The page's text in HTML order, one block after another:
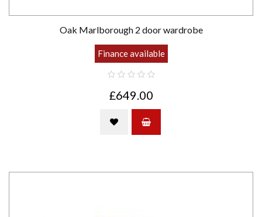
Oak Marlborough 2 door wardrobe
Finance available
£649.00